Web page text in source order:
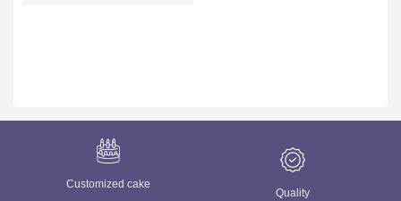
Customized cake
Quality